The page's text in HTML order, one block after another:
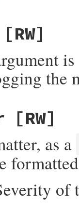
[RW]
the
[RW]
as a
of